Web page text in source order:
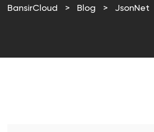
BansirCloud > Blog > JsonNet